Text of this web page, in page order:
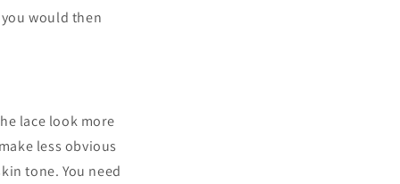
would then
lace look more
less obvious
tone. You need